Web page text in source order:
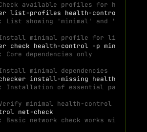
available profiles for health-
list-profiles
List showing 'minimal' and 'full'
minimal profile for lightweight
check health-control -p minimal
Core dependencies only
minimal dependencies
install-missing health-control
Installation of essential packages
minimal health-control
Basic network check works with